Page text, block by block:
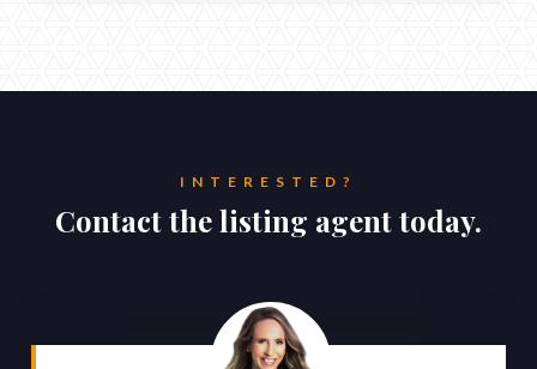
INTERESTED?
Contact the listing agent today.